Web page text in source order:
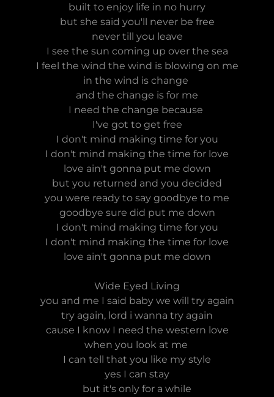
built to enjoy life in no hurry
but she said you'll never be free
never till you leave
I see the sun coming up over the sea
I feel the wind the wind is blowing on me
in the wind is change
and the change is for me
I need the change because
I've got to get free
I don't mind making time for you
I don't mind making the time for love
love ain't gonna put me down
but you returned and you decided
you were ready to say goodbye to me
goodbye sure did put me down
I don't mind making time for you
I don't mind making the time for love
love ain't gonna put me down
Wide Eyed Living
you and me I said baby we will try again
try again, lord i wanna try again
cause I know I need the western love
when you look at me
I can tell that you like my style
yes I can stay
but it's only for a while